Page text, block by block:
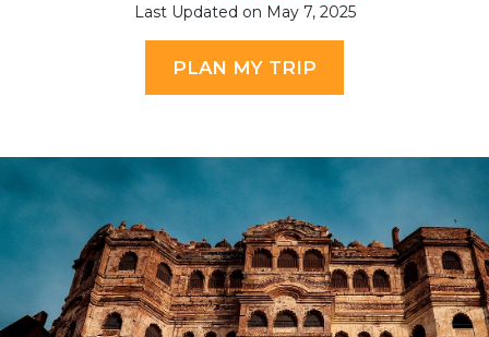
Last Updated on May 7, 2025
PLAN MY TRIP